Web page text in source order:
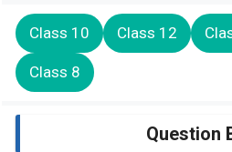
Class 10 Class 12
Class 8
Question